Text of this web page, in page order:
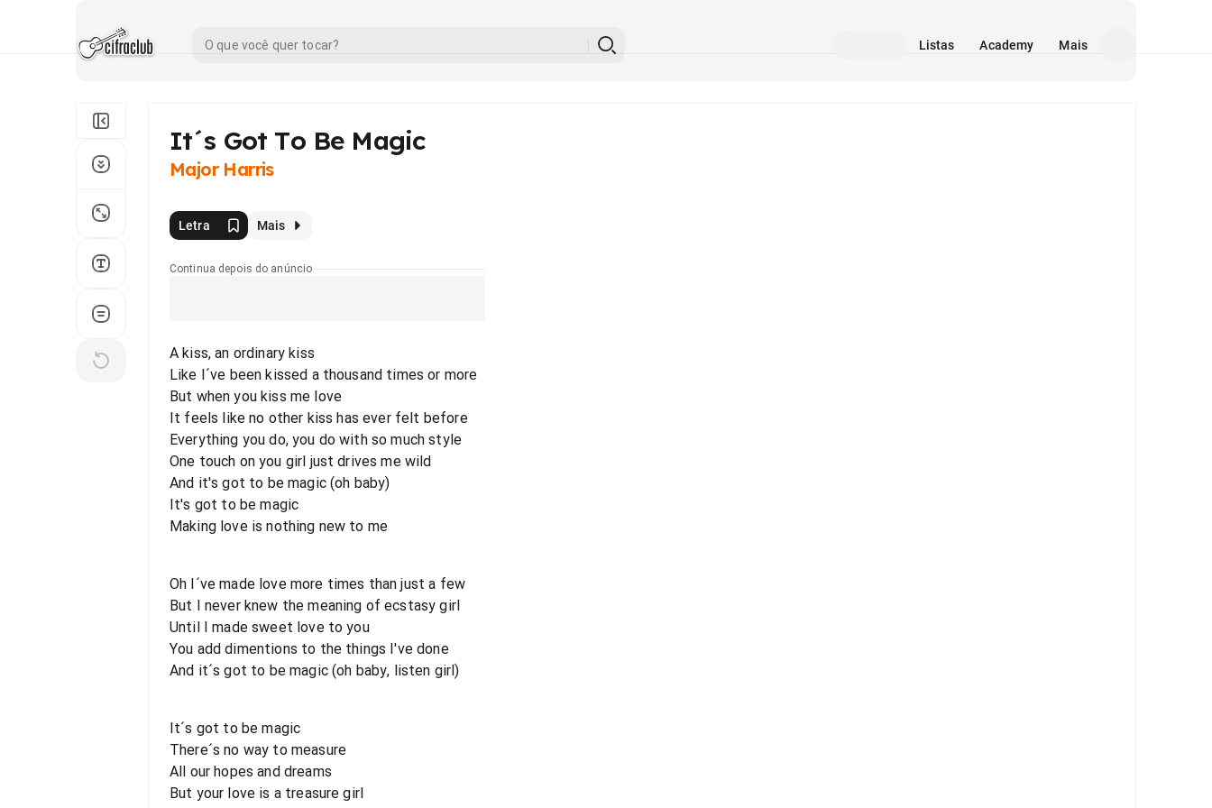
Listas Academy Mais
It´s Got To Be Magic
Major Harris
Letra Mais
Continua depois do anúncio
A kiss, an ordinary kiss
Like I´ve been kissed a thousand times or more
But when you kiss me love
It feels like no other kiss has ever felt before
Everything you do, you do with so much style
One touch on you girl just drives me wild
And it's got to be magic (oh baby)
It's got to be magic
Making love is nothing new to me
Oh I´ve made love more times than just a few
But I never knew the meaning of ecstasy girl
Until I made sweet love to you
You add dimentions to the things I've done
And it´s got to be magic (oh baby, listen girl)
It´s got to be magic
There´s no way to measure
All our hopes and dreams
But your love is a treasure girl